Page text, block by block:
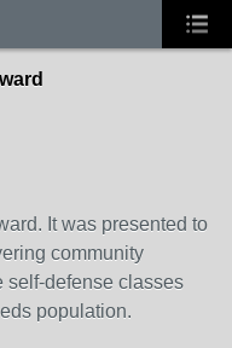
It was presented to
community
self-defense classes
population.